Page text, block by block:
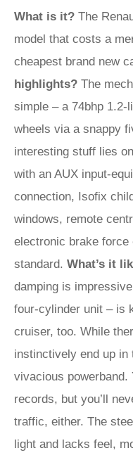
What is it? The
model that costs a
cheapest brand new
highlights? The
simple – a 74bhp
wheels via a snappy
interesting stuff lies
with an AUX input-
connection, Isofix
windows, remote
electronic brake force
standard. What’s it
damping is
four-cylinder unit – is
cruiser, too. While
instinctively end up in
vivacious powerband.
records, but you’ll
traffic, either. The
light and lacks feel,